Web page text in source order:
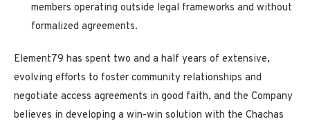
members operating outside legal frameworks and without
formalized agreements.
Element79 has spent two and a half years of extensive,
evolving efforts to foster community relationships and
negotiate access agreements in good faith, and the Company
believes in developing a win-win solution with the Chachas